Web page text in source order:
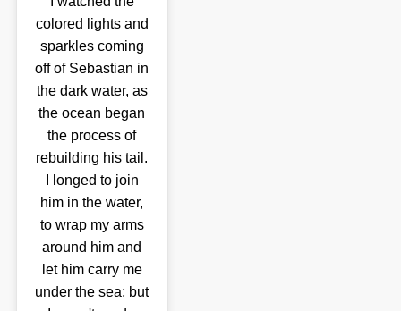
colored lights and
sparkles coming
off of Sebastian in
the dark water, as
the ocean began
the process of
rebuilding his tail.
I longed to join
him in the water,
to wrap my arms
around him and
let him carry me
under the sea; but